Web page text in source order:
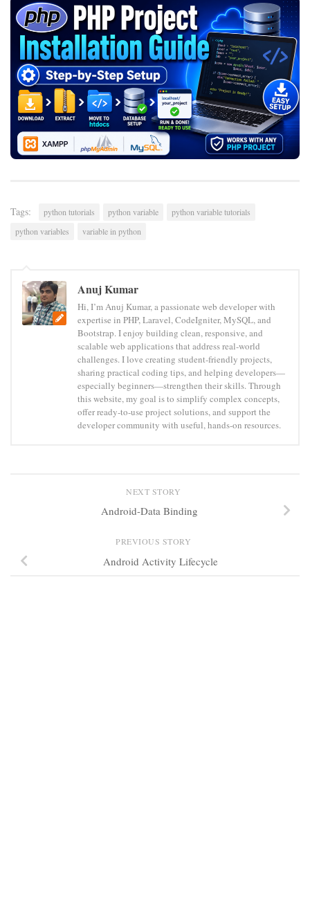
Tags: python tutorials python variable
python variable tutorials
python variables
variable in python
Anuj Kumar
Hi, I’m Anuj Kumar, a passionate web developer with
expertise in PHP, Laravel, CodeIgniter, MySQL, and
Bootstrap. I enjoy building clean, responsive, and
scalable web applications that address real-world
challenges. I love creating student-friendly projects,
sharing practical coding tips, and helping developers—
especially beginners—strengthen their skills. Through
this website, my goal is to simplify complex concepts,
offer ready-to-use project solutions, and support the
developer community with useful, hands-on resources.
NEXT STORY
Android-Data Binding
PREVIOUS STORY
Android Activity Lifecycle